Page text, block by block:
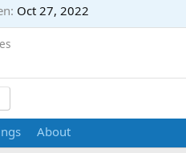
Oct 27, 2022
About